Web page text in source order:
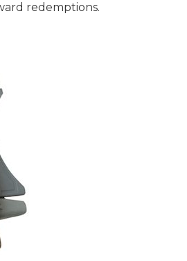
redemptions.